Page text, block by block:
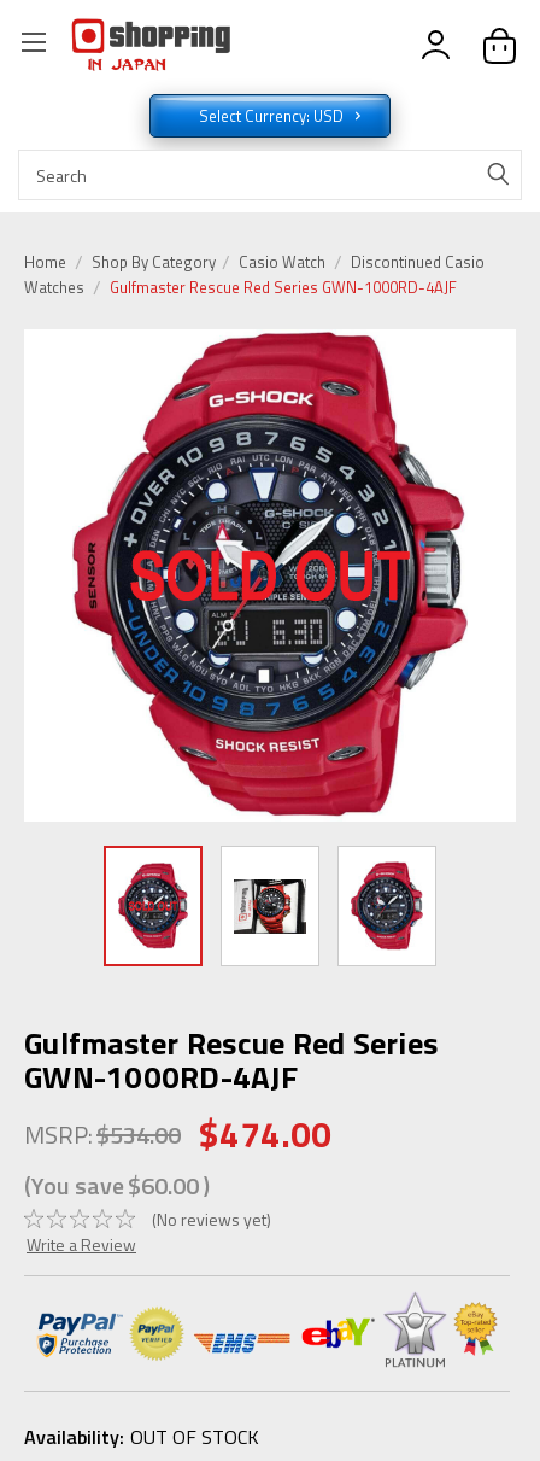
Select Currency: USD
Home Shop By Category Casio Watch
Discontinued Casio
Watches
Gulfmaster Rescue Red Series GWN-1000RD-4AJF
Gulfmaster Rescue Red Series
GWN-1000RD-4AJF
MSRP:$534.00 $474.00
(You save$60.00)
(No reviews yet)
Write a Review
Availability: OUT OF STOCK